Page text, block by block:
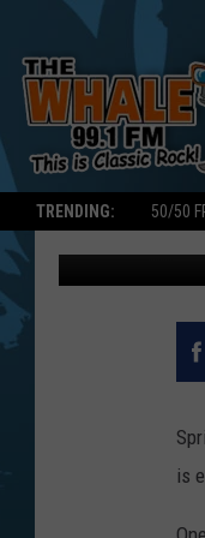
TRENDING: 50/50
FREE
Don
is